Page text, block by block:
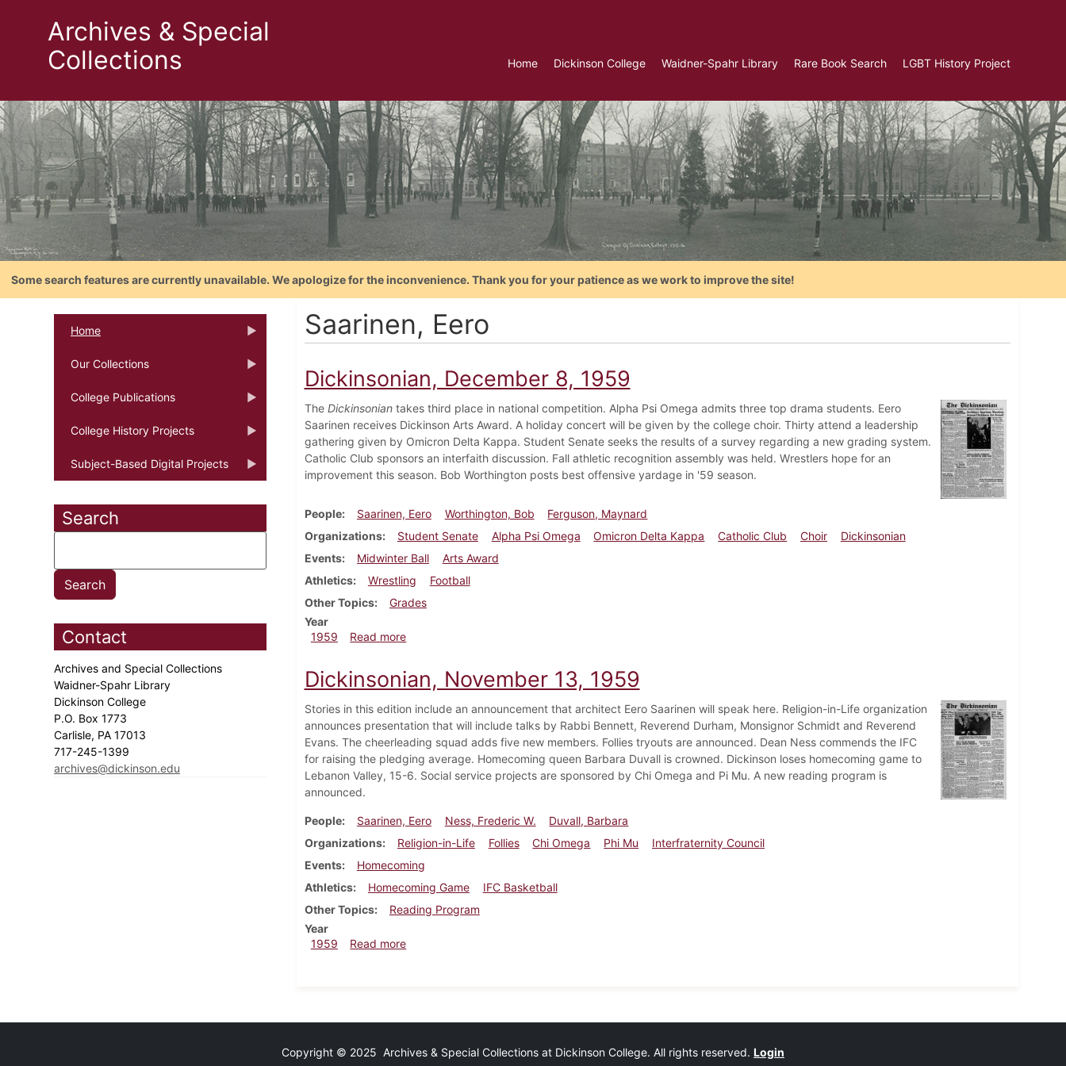
Archives & Special
Collections
Home Dickinson College Waidner-Spahr Library Rare Book Search LGBT History Project
Some search features are currently unavailable. We apologize for the inconvenience. Thank you for your patience as we work to improve the site!
Home
Our Collections
College Publications
College History Projects
Subject-Based Digital Projects
Search
Contact
Archives and Special Collections
Waidner-Spahr Library
Dickinson College
P.O. Box 1773
Carlisle, PA 17013
717-245-1399
archives@dickinson.edu
Saarinen, Eero
Dickinsonian, December 8, 1959
The Dickinsoniantakes third place in national competition. Alpha Psi Omega admits three top drama students. Eero
Saarinen receives Dickinson Arts Award. A holiday concert will be given by the college choir. Thirty attend a leadership
gathering given by Omicron Delta Kappa. Student Senate seeks the results of a survey regarding a new grading system.
Catholic Club sponsors an interfaith discussion. Fall athletic recognition assembly was held. Wrestlers hope for an
improvement this season. Bob Worthington posts best offensive yardage in '59 season.
People Saarinen, Eero Worthington, Bob
Ferguson, Maynard
Organizations
Student Senate Alpha Psi Omega Omicron Delta Kappa Catholic Club Choir
Dickinsonian
Events
Midwinter Ball
Arts Award
Athletics
Wrestling
Football
Other Topics
Grades
Year
1959
Read moreabout Dickinsonian, December 8, 1959
Dickinsonian, November 13, 1959
Stories in this edition include an announcement that architect Eero Saarinen will speak here. Religion-in-Life organization
announces presentation that will include talks by Rabbi Bennett, Reverend Durham, Monsignor Schmidt and Reverend
Evans. The cheerleading squad adds five new members. Follies tryouts are announced. Dean Ness commends the IFC
for raising the pledging average. Homecoming queen Barbara Duvall is crowned. Dickinson loses homecoming game to
Lebanon Valley, 15-6. Social service projects are sponsored by Chi Omega and Pi Mu. A new reading program is
announced.
People Saarinen, Eero Ness, Frederic W.
Duvall, Barbara
Organizations
Religion-in-Life Follies Chi Omega Phi Mu
Interfraternity Council
Events
Homecoming
Athletics
Homecoming Game
IFC Basketball
Other Topics
Reading Program
Year
1959
Read moreabout Dickinsonian, November 13, 1959
Copyright © 2025 Archives & Special Collections at Dickinson College. All rights reserved. Login